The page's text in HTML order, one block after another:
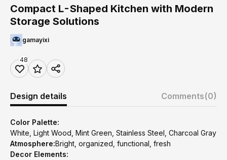
Compact L-Shaped Kitchen with Modern
Storage Solutions
gamayixi
48
Design details Comments(0)
Color Palette:
White, Light Wood, Mint Green, Stainless Steel, Charcoal Gray
Atmosphere:Bright, organized, functional, fresh
Decor Elements: